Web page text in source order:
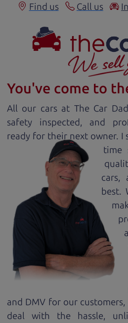
Find us Call us
You've come to
All our cars at The Car
safety inspected, and
ready for their next owner. I
time
cars,
best.
and DMV for our
deal with the hassle,